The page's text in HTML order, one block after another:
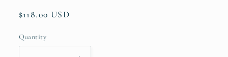
Regular
$118.00 USD
Quantity
Quantity